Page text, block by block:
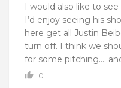
I would also like to
I’d enjoy seeing his
here get all Justin
turn off. I think we
for some pitching….
0